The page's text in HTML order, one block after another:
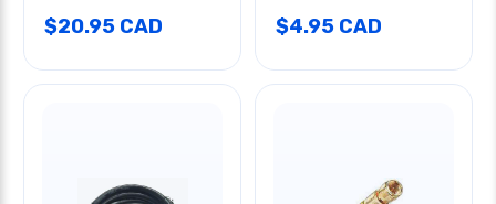
$20.95 CAD $4.95 CAD